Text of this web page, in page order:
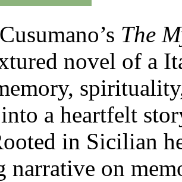
The
novel of a
a heartfelt
in Sicilian
narrative on